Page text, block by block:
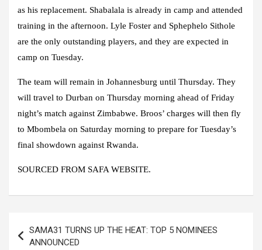
as his replacement. Shabalala is already in camp and attended
training in the afternoon. Lyle Foster and Sphephelo Sithole
are the only outstanding players, and they are expected in
camp on Tuesday.
The team will remain in Johannesburg until Thursday. They
will travel to Durban on Thursday morning ahead of Friday
night’s match against Zimbabwe. Broos’ charges will then fly
to Mbombela on Saturday morning to prepare for Tuesday’s
final showdown against Rwanda.
SOURCED FROM SAFA WEBSITE.
navigation
SAMA31 TURNS UP THE HEAT: TOP 5 NOMINEES
ANNOUNCED